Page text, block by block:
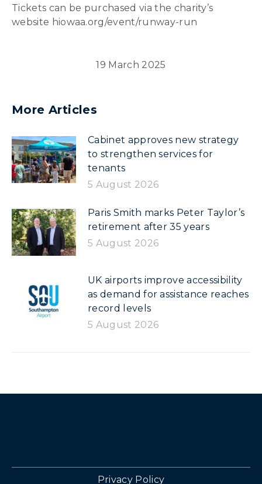
Tickets can be purchased via the charity’s
website hiowaa.org/event/runway-run
19 March 2025
More Articles
Cabinet approves new strategy
to strengthen services for
tenants
5 August 2026
Paris Smith marks Peter Taylor’s
retirement after 35 years
5 August 2026
UK airports improve accessibility
as demand for assistance reaches
record levels
5 August 2026
Privacy Policy